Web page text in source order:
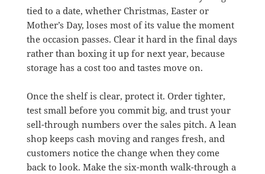
tied to a date, whether Christmas, Easter or
Mother’s Day, loses most of its value the moment
the occasion passes. Clear it hard in the final days
rather than boxing it up for next year, because
storage has a cost too and tastes move on.
Once the shelf is clear, protect it. Order tighter,
test small before you commit big, and trust your
sell-through numbers over the sales pitch. A lean
shop keeps cash moving and ranges fresh, and
customers notice the change when they come
back to look. Make the six-month walk-through a